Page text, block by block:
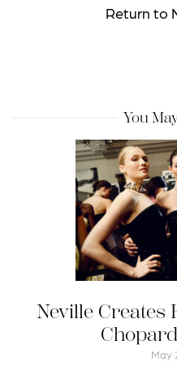
Return to
You
Neville Creates
May